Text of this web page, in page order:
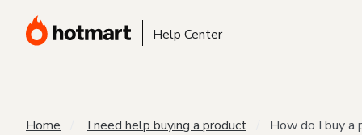
Help Center
Home I need help buying a product How do I buy a